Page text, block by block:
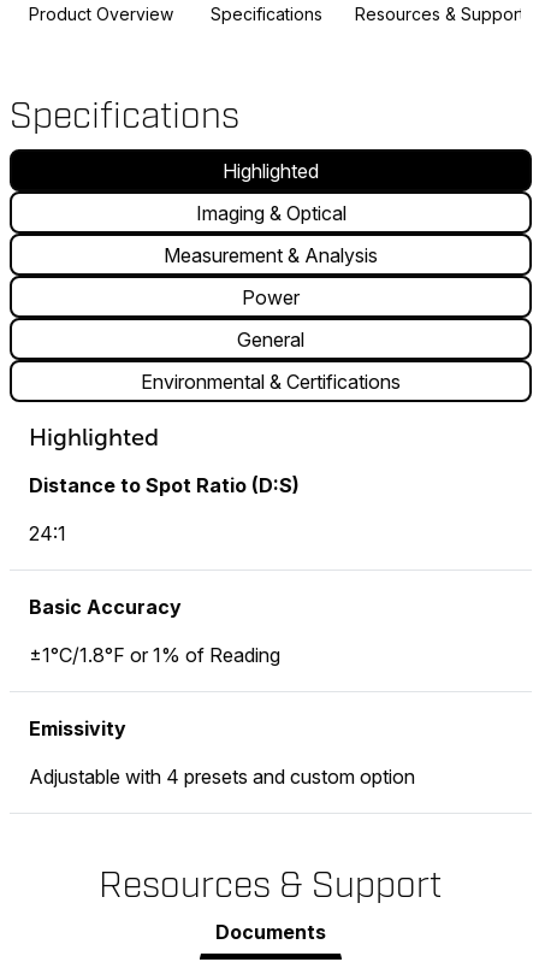
Product Overview Specifications Resources & Support
Specifications
Highlighted
Imaging & Optical
Measurement & Analysis
Power
General
Environmental & Certifications
Highlighted
Distance to Spot Ratio (D:S)
24:1
Basic Accuracy
±1°C/1.8°F or 1% of Reading
Emissivity
Adjustable with 4 presets and custom option
Resources & Support
Documents